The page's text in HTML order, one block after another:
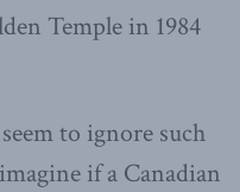
Temple in 1984
to ignore such
if a Canadian